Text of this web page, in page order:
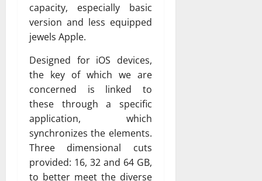
capacity, especially basic
version and less equipped
jewels Apple.
Designed for iOS devices,
the key of which we are
concerned is linked to
these through a specific
application, which
synchronizes the elements.
Three dimensional cuts
provided: 16, 32 and 64 GB,
to better meet the diverse